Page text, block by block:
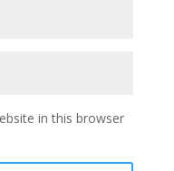
in this browser